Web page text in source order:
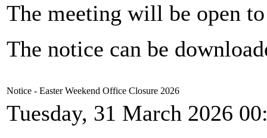
The meeting will be open
The notice can be
Notice - Easter Weekend Office Closure 2026
Tuesday, 31 March 2026